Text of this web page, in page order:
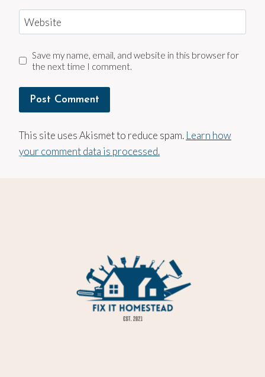
Website
Save my name, email, and website in this browser for
the next time I comment.
This site uses Akismet to reduce spam. Learn how
your comment data is processed.